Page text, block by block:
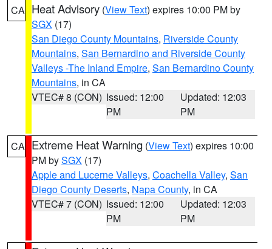
CA Heat Advisory (View Text) expires 10:00 PM by
SGX (17)
San Diego County Mountains, Riverside County
Mountains, San Bernardino and Riverside County
Valleys -The Inland Empire, San Bernardino County
Mountains, in CA
VTEC# 8 (CON) Issued: 12:00
PM
Updated: 12:03
PM
CA Extreme Heat Warning (View Text) expires 10:00
PM bySGX (17)
Apple and Lucerne Valleys, Coachella Valley, San
Diego County Deserts, Napa County, in CA
VTEC# 7 (CON) Issued: 12:00
PM
Updated: 12:03
PM